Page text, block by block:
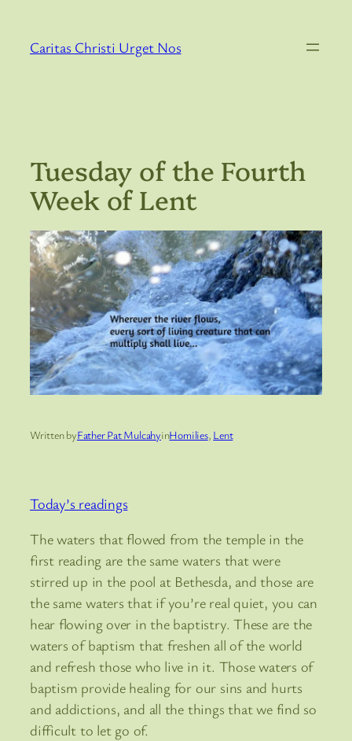
content
Caritas Christi Urget Nos
Tuesday of the Fourth
Week of Lent
Written byFather Pat MulcahyinHomilies, Lent
Today’s readings
The waters that flowed from the temple in the
first reading are the same waters that were
stirred up in the pool at Bethesda, and those are
the same waters that if you’re real quiet, you can
hear flowing over in the baptistry. These are the
waters of baptism that freshen all of the world
and refresh those who live in it. Those waters of
baptism provide healing for our sins and hurts
and addictions, and all the things that we find so
difficult to let go of.